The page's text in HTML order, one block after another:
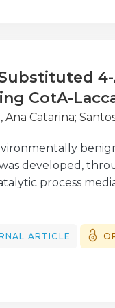
CotA-
Ana Catarina;
developed,
process
oxidisable
and a set of
ARTICLE